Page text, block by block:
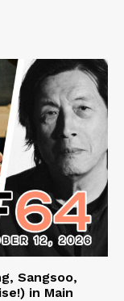
Sangsoo,
in Main